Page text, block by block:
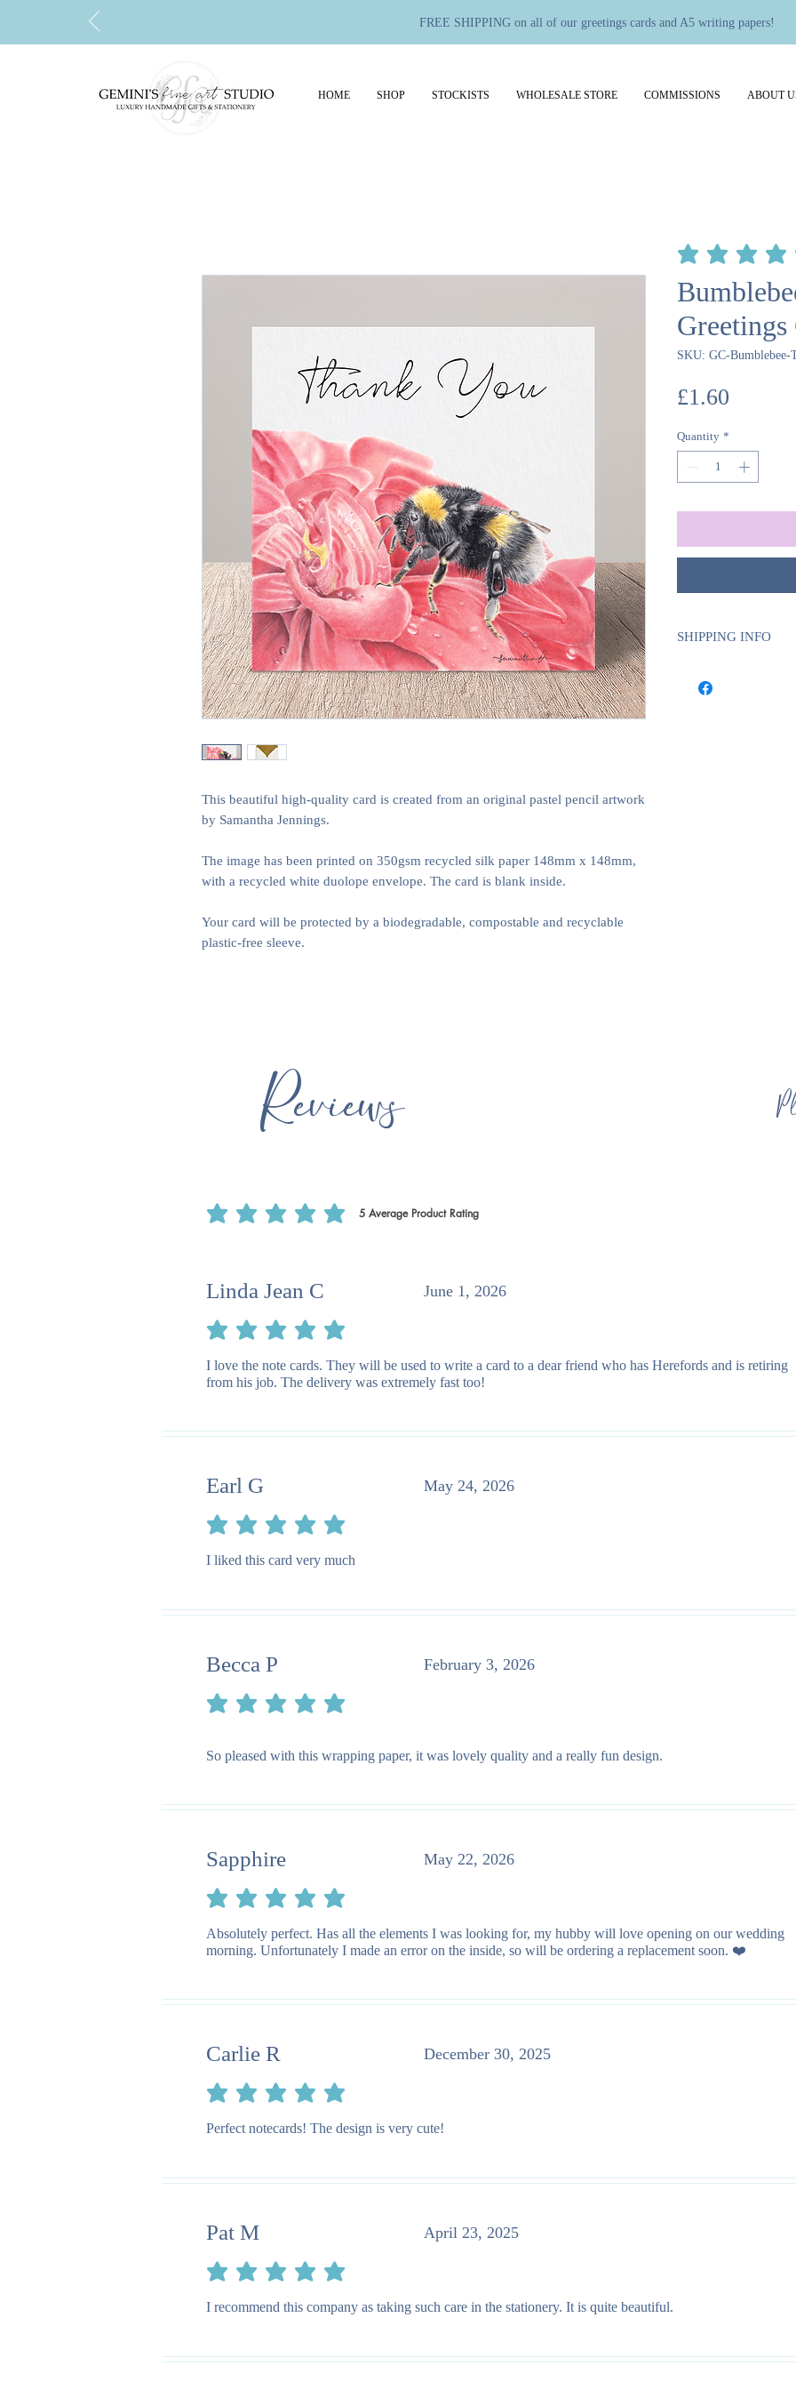
FREE SHIPPING on all of our greetings cards and A5 writing papers!
HOME SHOP STOCKISTS WHOLESALE STORE COMMISSIONS ABOUT
This beautiful high-quality card is created from an original pastel pencil artwork
by Samantha Jennings.
The image has been printed on 350gsm recycled silk paper 148mm x 148mm,
with a recycled white duolope envelope. The card is blank inside.
Your card will be protected by a biodegradable, compostable and recyclable
plastic-free sleeve.
Greetings
SKU: GC-Bumblebee-
£1.60
Quantity *
SHIPPING INFO
UK will require 1-2
average rating is 5 out
Reviews
5 Average Product Rating
average rating is 5 out of 5, based on 5 votes, Average Product Rating
Linda Jean C June 1, 2026
average rating is 5 out of 5
I love the note cards. They will be used to write a card to a dear friend who has Herefords and is retiring
from his job. The delivery was extremely fast too!
Earl G May 24, 2026
average rating is 5 out of 5
I liked this card very much
Becca P February 3, 2026
average rating is 5 out of 5
So pleased with this wrapping paper, it was lovely quality and a really fun design.
Sapphire May 22, 2026
average rating is 5 out of 5
Absolutely perfect. Has all the elements I was looking for, my hubby will love opening on our wedding
morning. Unfortunately I made an error on the inside, so will be ordering a replacement soon. ❤️
Carlie R December 30, 2025
average rating is 5 out of 5
Perfect notecards! The design is very cute!
Pat M April 23, 2025
average rating is 5 out of 5
I recommend this company as taking such care in the stationery. It is quite beautiful.